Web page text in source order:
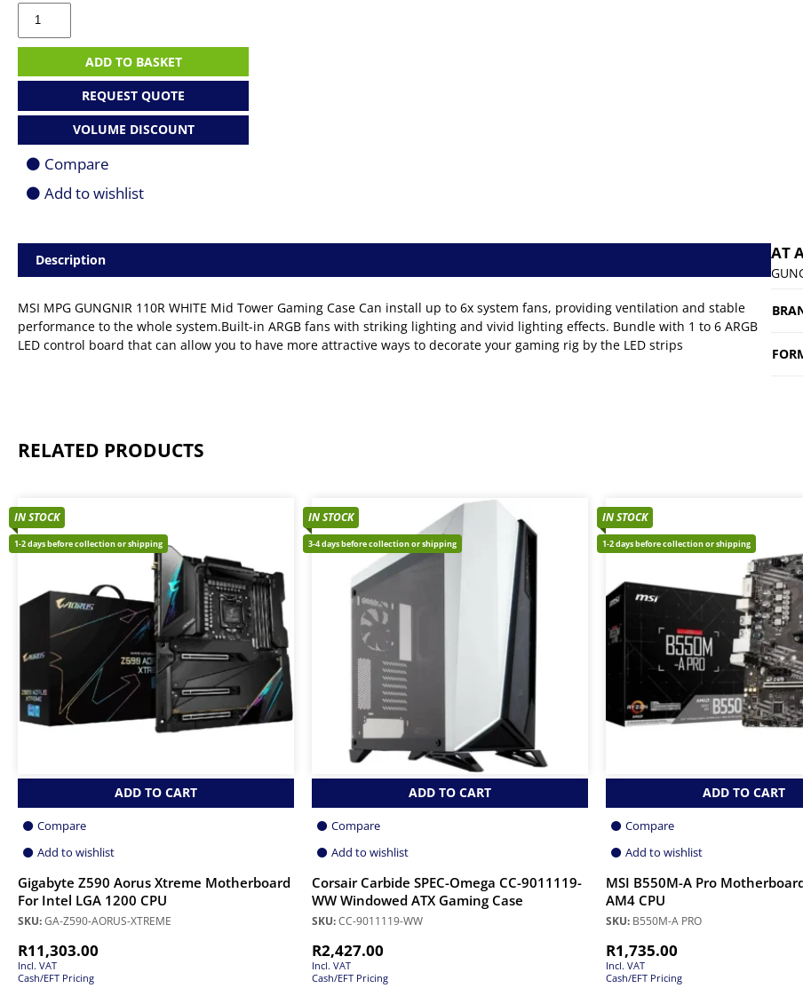
MSI
MPG
GUNGNIR
WHITE
Gaming
quantity
ADD TO BASKET
REQUEST QUOTE
VOLUME DISCOUNT
Compare
Add to wishlist
Description
MSI MPG GUNGNIR 110R WHITE Mid Tower Gaming Case Can install up to 6x system fans, providing ventilation and stable
performance to the whole system.Built-in ARGB fans with striking lighting and vivid lighting effects. Bundle with 1 to 6 ARGB
LED control board that can allow you to have more attractive ways to decorate your gaming rig by the LED strips
AT
RELATED PRODUCTS
IN STOCK
1-2 days before collection or shipping
ADD TO CART
Compare
Add to wishlist
Gigabyte Z590 Aorus Xtreme Motherboard
For Intel LGA 1200 CPU
SKU:GA-Z590-AORUS-XTREME
R11,303.00
Incl. VAT
Cash/EFT Pricing
IN STOCK
3-4 days before collection or shipping
ADD TO CART
Compare
Add to wishlist
Corsair Carbide SPEC-Omega CC-9011119-
WW Windowed ATX Gaming Case
SKU:CC-9011119-WW
R2,427.00
Incl. VAT
Cash/EFT Pricing
IN STOCK
1-2 days before collection or shipping
ADD TO CART
Compare
Add to wishlist
MSI B550M-A Pro
AM4 CPU
SKU: B550M-A PRO
R1,735.00
Incl. VAT
Cash/EFT Pricing